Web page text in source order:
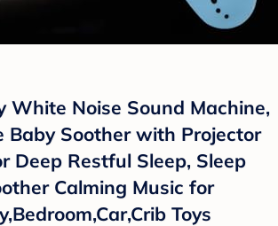
White Noise Sound Machine,
Baby Soother with Projector
Deep Restful Sleep, Sleep
Calming Music for
Toys